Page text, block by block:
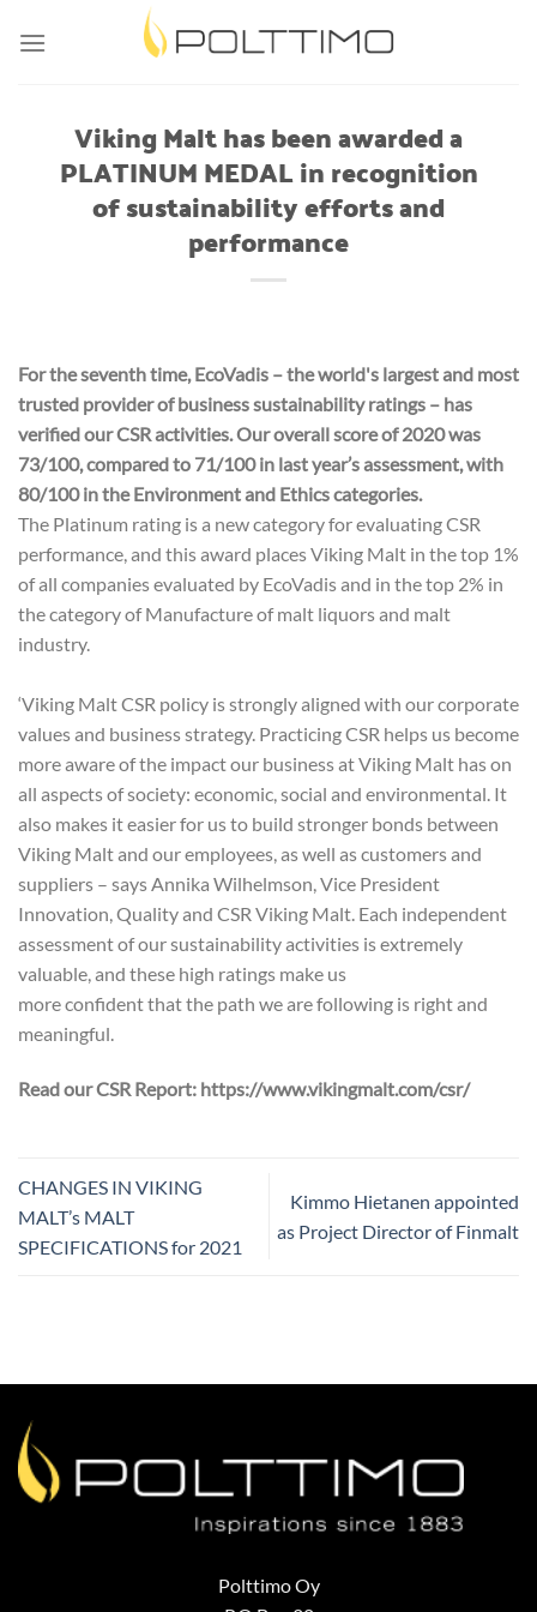
Viking Malt has been awarded a
PLATINUM MEDAL in recognition
of sustainability efforts and
performance
For the seventh time, EcoVadis – the world's largest and most
trusted provider of business sustainability ratings – has
verified our CSR activities. Our overall score of 2020 was
73/100, compared to 71/100 in last year’s assessment, with
80/100 in the Environment and Ethics categories.
The Platinum rating is a new category for evaluating CSR
performance, and this award places Viking Malt in the top 1%
of all companies evaluated by EcoVadis and in the top 2% in
the category of Manufacture of malt liquors and malt
industry.
‘Viking Malt CSR policy is strongly aligned with our corporate
values and business strategy. Practicing CSR helps us become
more aware of the impact our business at Viking Malt has on
all aspects of society: economic, social and environmental. It
also makes it easier for us to build stronger bonds between
Viking Malt and our employees, as well as customers and
suppliers – says Annika Wilhelmson, Vice President
Innovation, Quality and CSR Viking Malt. Each independent
assessment of our sustainability activities is extremely
valuable, and these high ratings make us
more confident that the path we are following is right and
meaningful.
Read our CSR Report: https://www.vikingmalt.com/csr/
CHANGES IN VIKING
MALT’s MALT
SPECIFICATIONS for 2021
Kimmo Hietanen appointed
as Project Director of Finmalt
Polttimo Oy